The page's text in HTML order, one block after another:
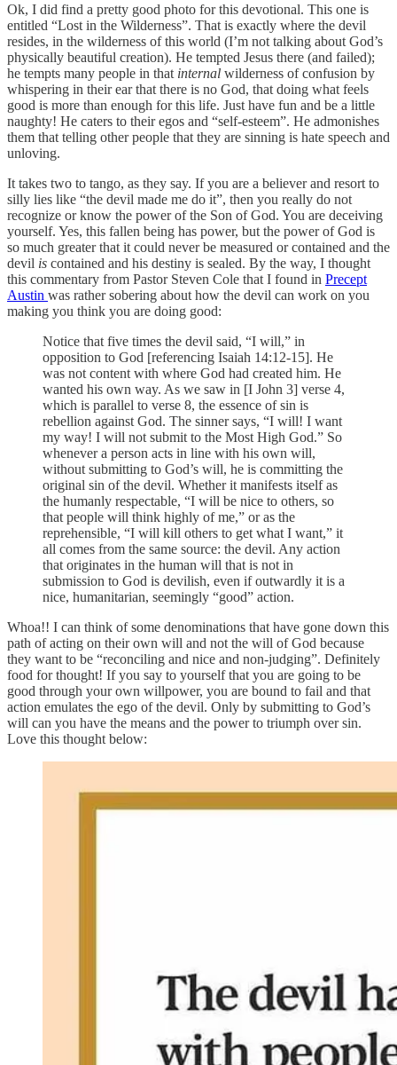
Ok, I did find a pretty good photo for this devotional. This one is
entitled “Lost in the Wilderness”. That is exactly where the devil
resides, in the wilderness of this world (I’m not talking about God’s
physically beautiful creation). He tempted Jesus there (and failed);
he tempts many people in that internal wilderness of confusion by
whispering in their ear that there is no God, that doing what feels
good is more than enough for this life. Just have fun and be a little
naughty! He caters to their egos and “self-esteem”. He admonishes
them that telling other people that they are sinning is hate speech and
unloving.
It takes two to tango, as they say. If you are a believer and resort to
silly lies like “the devil made me do it”, then you really do not
recognize or know the power of the Son of God. You are deceiving
yourself. Yes, this fallen being has power, but the power of God is
so much greater that it could never be measured or contained and the
devil is contained and his destiny is sealed. By the way, I thought
this commentary from Pastor Steven Cole that I found in Precept
Austin was rather sobering about how the devil can work on you
making you think you are doing good:
Notice that five times the devil said, “I will,” in
opposition to God [referencing Isaiah 14:12-15]. He
was not content with where God had created him. He
wanted his own way. As we saw in [I John 3] verse 4,
which is parallel to verse 8, the essence of sin is
rebellion against God. The sinner says, “I will! I want
my way! I will not submit to the Most High God.” So
whenever a person acts in line with his own will,
without submitting to God’s will, he is committing the
original sin of the devil. Whether it manifests itself as
the humanly respectable, “I will be nice to others, so
that people will think highly of me,” or as the
reprehensible, “I will kill others to get what I want,” it
all comes from the same source: the devil. Any action
that originates in the human will that is not in
submission to God is devilish, even if outwardly it is a
nice, humanitarian, seemingly “good” action.
Whoa!! I can think of some denominations that have gone down this
path of acting on their own will and not the will of God because
they want to be “reconciling and nice and non-judging”. Definitely
food for thought! If you say to yourself that you are going to be
good through your own willpower, you are bound to fail and that
action emulates the ego of the devil. Only by submitting to God’s
will can you have the means and the power to triumph over sin.
Love this thought below: